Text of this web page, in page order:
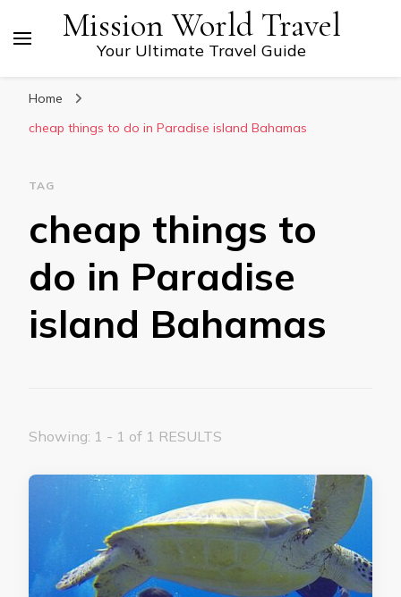
Mission World Travel
Your Ultimate Travel Guide
Home
cheap things to do in Paradise island Bahamas
TAG
cheap things to
do in Paradise
island Bahamas
Showing: 1 - 1 of 1 RESULTS